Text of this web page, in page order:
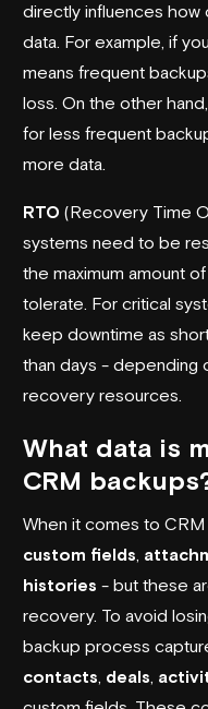
directly influences
data. For example, if
means frequent
loss. On the other
for less frequent
more data.
RTO (Recovery Time
systems need to be
the maximum amount
tolerate. For critical
keep downtime as
than days - depending
recovery resources.
What data is
CRM
When it comes to
custom fields
histories - but these
recovery. To avoid
backup process
contacts deals